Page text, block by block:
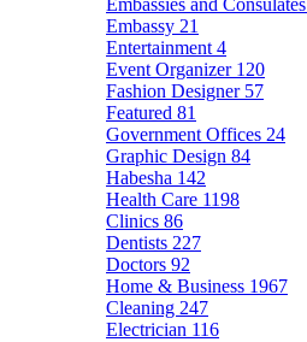
Embassies and Consulates
Embassy 21
Entertainment 4
Event Organizer 120
Fashion Designer 57
Featured 81
Government Offices 24
Graphic Design 84
Habesha 142
Health Care 1198
Clinics 86
Dentists 227
Doctors 92
Home & Business 1967
Cleaning 247
Electrician 116